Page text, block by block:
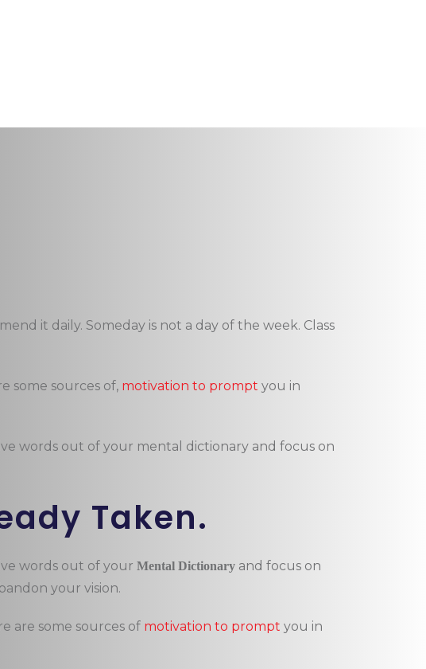
it daily. Someday is not a day of the week. Class
some sources of, motivation to prompt you in
words out of your mental dictionary and focus on
Taken.
words out of your Mental Dictionary and focus on
your vision.
are some sources of motivation to prompt you in